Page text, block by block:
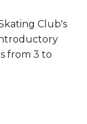
Club's
from 3 to